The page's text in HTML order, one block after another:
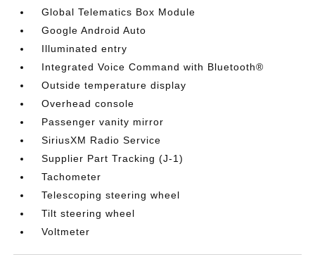
Global Telematics Box Module
Google Android Auto
Illuminated entry
Integrated Voice Command with Bluetooth®
Outside temperature display
Overhead console
Passenger vanity mirror
SiriusXM Radio Service
Supplier Part Tracking (J-1)
Tachometer
Telescoping steering wheel
Tilt steering wheel
Voltmeter